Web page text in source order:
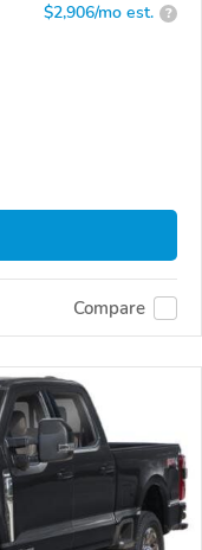
$2,906/mo est. ?
Compare